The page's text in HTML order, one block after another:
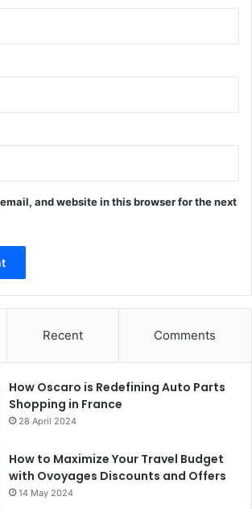
and website in this browser for the next
Recent Comments
How Oscaro is Redefining Auto Parts
Shopping in France
28 April 2024
How to Maximize Your Travel Budget
with Ovoyages Discounts and Offers
14 May 2024